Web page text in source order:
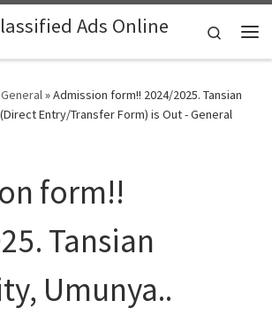
Ads Online
Search
General»Admission form!! 2024/2025. Tansian
Entry/Transfer Form) is Out - General
form!!
Tansian
Umunya..